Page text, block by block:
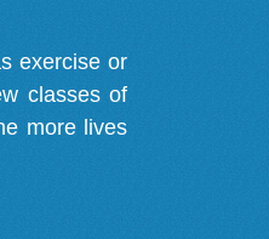
exercise or
classes of
more lives